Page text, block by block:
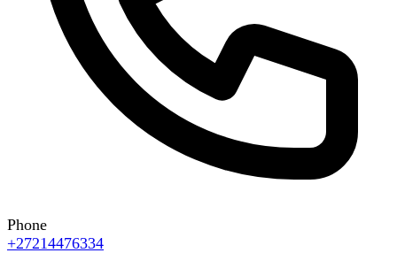
Phone
+27214476334